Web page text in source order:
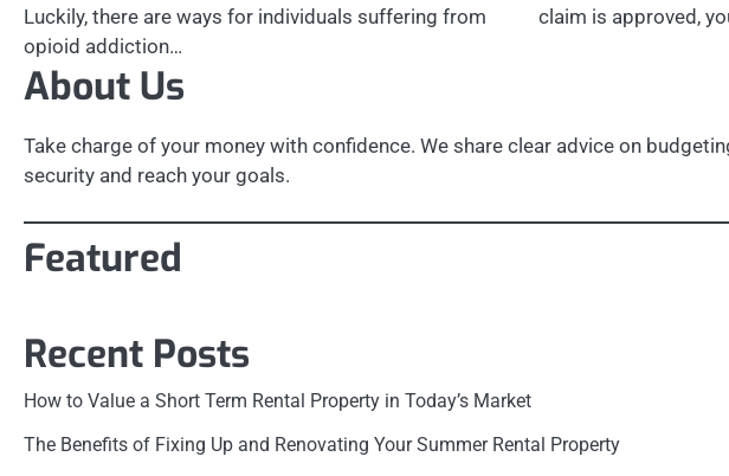
Luckily, there are ways for individuals suffering from
opioid addiction…
claim is approved,
About Us
Take charge of your money with confidence. We share clear advice on
security and reach your goals.
Featured
Recent Posts
How to Value a Short Term Rental Property in Today’s Market
The Benefits of Fixing Up and Renovating Your Summer Rental Property